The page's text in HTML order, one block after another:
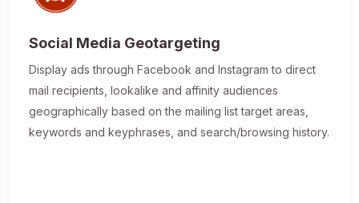
Social Media Geotargeting
Display ads through Facebook and Instagram to direct
mail recipients, lookalike and affinity audiences
geographically based on the mailing list target areas,
keywords and keyphrases, and search/browsing history.